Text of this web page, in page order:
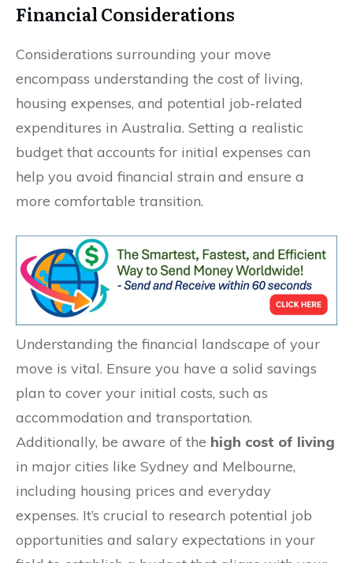
Financial Considerations
Considerations surrounding your move
encompass understanding the cost of living,
housing expenses, and potential job-related
expenditures in Australia. Setting a realistic
budget that accounts for initial expenses can
help you avoid financial strain and ensure a
more comfortable transition.
Understanding the financial landscape of your
move is vital. Ensure you have a solid savings
plan to cover your initial costs, such as
accommodation and transportation.
Additionally, be aware of the high cost of living
in major cities like Sydney and Melbourne,
including housing prices and everyday
expenses. It’s crucial to research potential job
opportunities and salary expectations in your